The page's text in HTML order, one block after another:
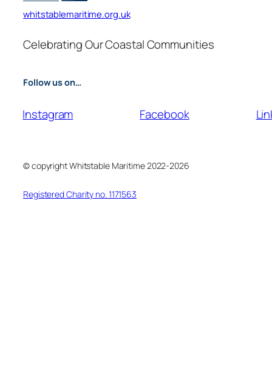
whitstablemaritime.org.uk
Celebrating Our Coastal Communities
Follow us on…
Instagram Facebook
© copyright Whitstable Maritime 2022-2026
Registered Charity no. 1171563